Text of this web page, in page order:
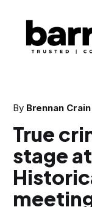
By Brennan Crain
True
stage